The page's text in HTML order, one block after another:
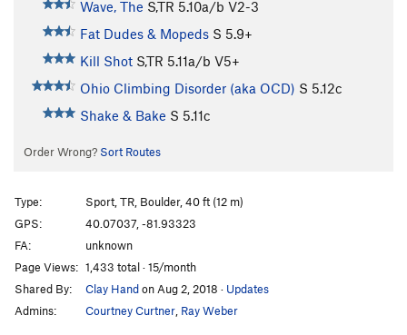
Wave, The S,TR 5.10a/b V2-3
Fat Dudes & Mopeds S 5.9+
Kill Shot S,TR 5.11a/b V5+
Ohio Climbing Disorder (aka OCD) S 5.12c
Shake & Bake S 5.11c
Order Wrong? Sort Routes
Type:
Sport, TR, Boulder, 40 ft (12 m)
GPS:
40.07037, -81.93323
FA:
unknown
Page Views: 1,433 total · 15/month
Shared By:
Clay Handon Aug 2, 2018 · Updates
Admins:
Courtney Curtner Ray Weber